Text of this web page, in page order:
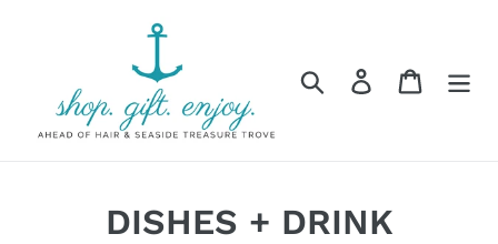
Search Log in Cart
C
DISHES + DRINK